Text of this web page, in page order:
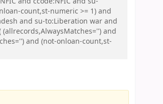
count,st-numeric >= 1) and
and su-to:Liberation war and
and
and (not-onloan-count,st-